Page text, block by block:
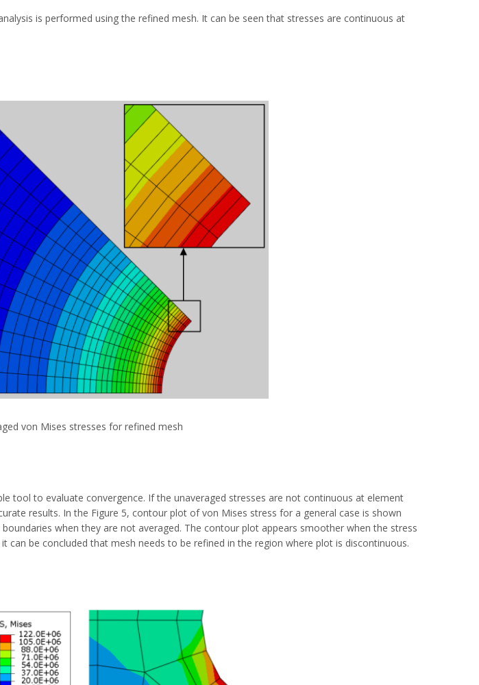
is performed using the refined mesh. It can be seen that stresses are continuous at
von Mises stresses for refined mesh
tool to evaluate convergence. If the unaveraged stresses are not continuous at element
results. In the Figure 5, contour plot of von Mises stress for a general case is shown
when they are not averaged. The contour plot appears smoother when the stress
be concluded that mesh needs to be refined in the region where plot is discontinuous.